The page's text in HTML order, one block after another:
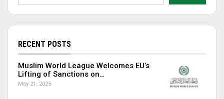
RECENT POSTS
Muslim World League Welcomes EU’s
Lifting of Sanctions on…
May 21, 2025